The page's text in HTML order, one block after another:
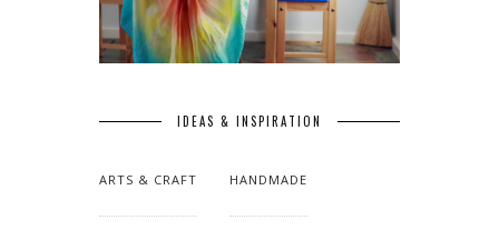
IDEAS & INSPIRATION
ARTS & CRAFT HANDMADE